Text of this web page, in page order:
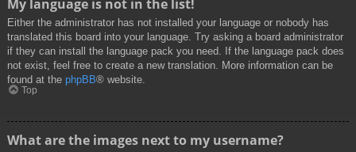
My language is not in the list!
Either the administrator has not installed your language or nobody has
translated this board into your language. Try asking a board administrator
if they can install the language pack you need. If the language pack does
not exist, feel free to create a new translation. More information can be
found at the phpBB® website.
Top
What are the images next to my username?